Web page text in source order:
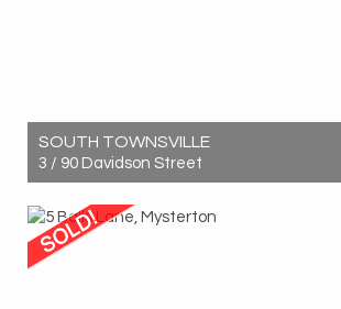
SOUTH TOWNSVILLE
3 / 90 Davidson Street
3
2 1